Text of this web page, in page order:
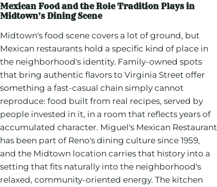
Mexican Food and the Role Tradition Plays in
Midtown's Dining Scene
Midtown's food scene covers a lot of ground, but
Mexican restaurants hold a specific kind of place in
the neighborhood's identity. Family-owned spots
that bring authentic flavors to Virginia Street offer
something a fast-casual chain simply cannot
reproduce: food built from real recipes, served by
people invested in it, in a room that reflects years of
accumulated character. Miguel's Mexican Restaurant
has been part of Reno's dining culture since 1959,
and the Midtown location carries that history into a
setting that fits naturally into the neighborhood's
relaxed, community-oriented energy. The kitchen